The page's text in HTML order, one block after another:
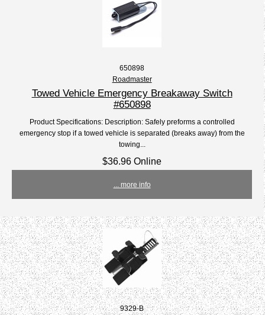
650898
Roadmaster
Towed Vehicle Emergency Breakaway Switch
#650898
Product Specifications: Description: Safely preforms a controlled
emergency stop if a towed vehicle is separated (breaks away) from the
towing...
$36.96 Online
... more info
9329-B